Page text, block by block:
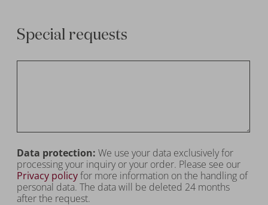
Special requests
Data protection:We use your data exclusively for
processing your inquiry or your order. Please see our
Privacy policyfor more information on the handling of
personal data. The data will be deleted 24 months
after the request.